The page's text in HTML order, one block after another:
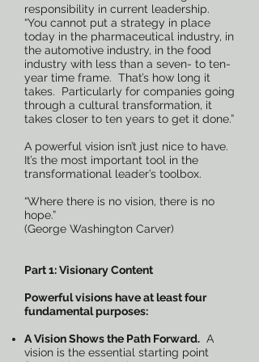
responsibility in current leadership.
“You cannot put a strategy in place
today in the pharmaceutical industry, in
the automotive industry, in the food
industry with less than a seven- to ten-
year time frame. That’s how long it
takes. Particularly for companies going
through a cultural transformation, it
takes closer to ten years to get it done.”
A powerful vision isn’t just nice to have.
It’s the most important tool in the
transformational leader’s toolbox.
“Where there is no vision, there is no
hope.”
(George Washington Carver)
Part 1: Visionary Content
Powerful visions have at least four
fundamental purposes:
A Vision Shows the Path Forward. A
vision is the essential starting point